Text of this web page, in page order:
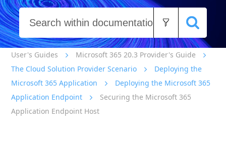
User's Guides
Microsoft 365 20.3 Provider's Guide
The Cloud Solution Provider Scenario
Deploying the
Microsoft 365 Application
Deploying the Microsoft 365
Application Endpoint
Securing the Microsoft 365
Application Endpoint Host